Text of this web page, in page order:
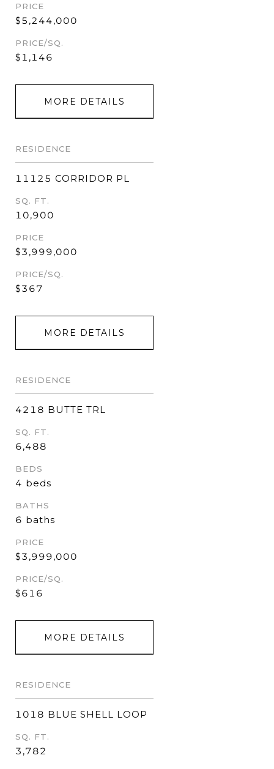
PRICE
$5,244,000
PRICE/SQ.
$1,146
MORE DETAILS
RESIDENCE
11125 CORRIDOR PL
SQ. FT.
10,900
PRICE
$3,999,000
PRICE/SQ.
$367
MORE DETAILS
RESIDENCE
4218 BUTTE TRL
SQ. FT.
6,488
BEDS
4 beds
BATHS
6 baths
PRICE
$3,999,000
PRICE/SQ.
$616
MORE DETAILS
RESIDENCE
1018 BLUE SHELL LOOP
SQ. FT.
3,782